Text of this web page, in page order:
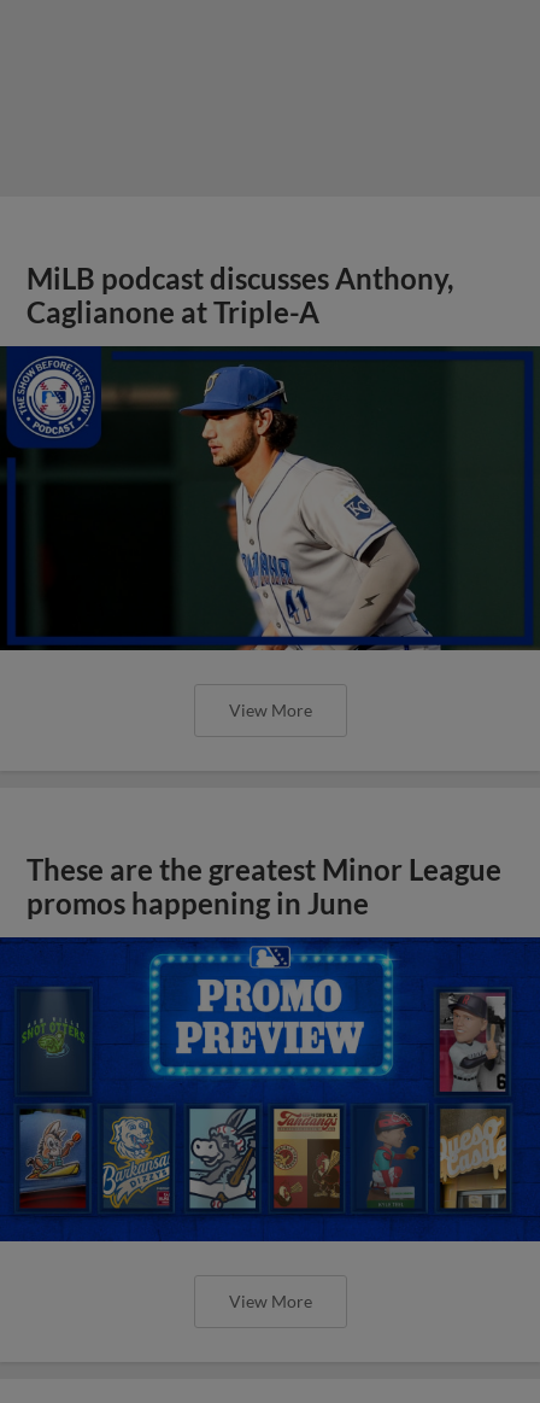
MiLB podcast discusses Anthony,
Caglianone at Triple-A
View More
These are the greatest Minor League
promos happening in June
View More